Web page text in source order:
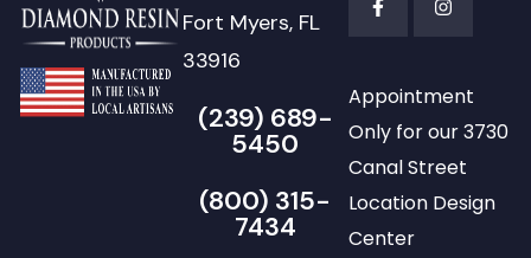
Fort Myers, FL
33916
(239) 689-
5450
(800) 315-
7434
Appointment
Only for our 3730
Canal Street
Location Design
Center